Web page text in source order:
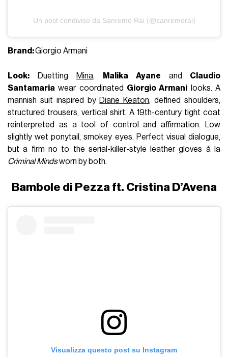
Un post condiviso da Sanremo Rai (@sanremorai)
Brand:Giorgio Armani
Look: Duetting Mina, Malika Ayane and
Claudio
Santamaria wear coordinated Giorgio Armani looks. A
mannish suit inspired by Diane Keaton, defined shoulders,
structured trousers, vertical shirt. A 19th-century tight coat
reinterpreted as a tool of control and affirmation. Low
slightly wet ponytail, smokey eyes. Perfect visual dialogue,
but a firm no to the serial-killer-style leather gloves à la
Criminal Mindsworn by both.
Bambole di Pezza ft. Cristina D’Avena
Visualizza questo post su Instagram